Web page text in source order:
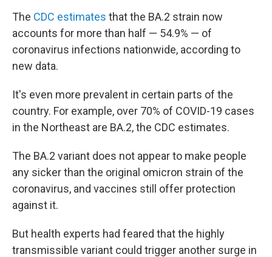
The CDC estimates that the BA.2 strain now
accounts for more than half — 54.9% — of
coronavirus infections nationwide, according to
new data.
It's even more prevalent in certain parts of the
country. For example, over 70% of COVID-19 cases
in the Northeast are BA.2, the CDC estimates.
The BA.2 variant does not appear to make people
any sicker than the original omicron strain of the
coronavirus, and vaccines still offer protection
against it.
But health experts had feared that the highly
transmissible variant could trigger another surge in